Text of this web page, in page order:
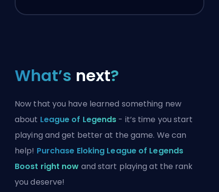
What’s next?
Now that you have learned something new
about League of Legends - it’s time you start
playing and get better at the game. We can
help! Purchase Eloking League of Legends
Boost right now and start playing at the rank
you deserve!